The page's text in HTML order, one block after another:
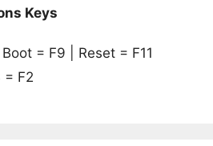
Keys
= F9 | Reset = F11
= F2